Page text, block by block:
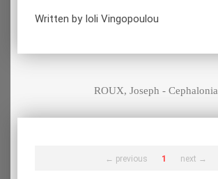
Written by Ioli Vingopoulou
ROUX, Joseph - Cephalonia
← previous 1 next →